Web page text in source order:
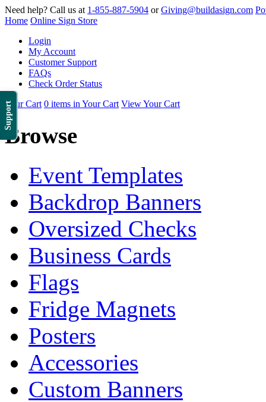
Support
Need help? Call us at 1-855-887-5904 orGiving@buildasign.com
Home Online Sign Store
Login
My Account
Customer Support
FAQs
Check Order Status
Your Cart 0 items in Your Cart View Your Cart
Browse
Event Templates
Backdrop Banners
Oversized Checks
Business Cards
Flags
Fridge Magnets
Posters
Accessories
Custom Banners